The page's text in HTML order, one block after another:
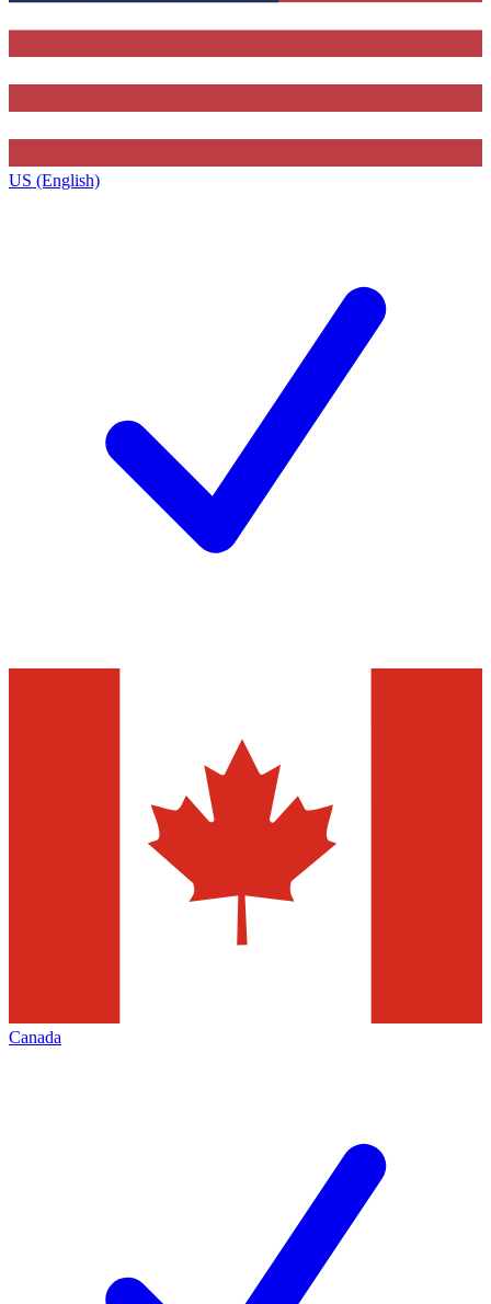
US (English)
Canada